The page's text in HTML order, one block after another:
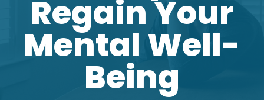
Regain Your
Mental Well-
Being